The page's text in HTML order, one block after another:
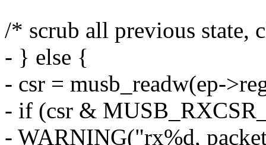
/* scrub all previous state,
- } else {
- csr = musb_readw(ep-
- if (csr &
- WARNING("rx%d,